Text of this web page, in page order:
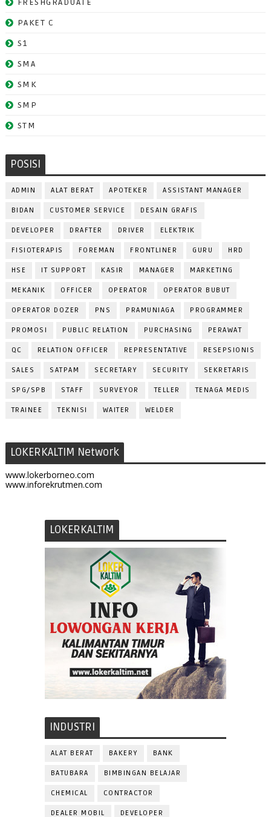
FRESHGRADUATE
PAKET C
S1
SMA
SMK
SMP
STM
POSISI
ADMIN ALAT BERAT APOTEKER ASSISTANT MANAGER
BIDAN CUSTOMER SERVICE DESAIN GRAFIS
DEVELOPER DRAFTER DRIVER ELEKTRIK
FISIOTERAPIS FOREMAN FRONTLINER GURU HRD
HSE IT SUPPORT KASIR MANAGER MARKETING
MEKANIK OFFICER OPERATOR OPERATOR BUBUT
OPERATOR DOZER PNS PRAMUNIAGA PROGRAMMER
PROMOSI PUBLIC RELATION PURCHASING PERAWAT
QC RELATION OFFICER REPRESENTATIVE RESEPSIONIS
SALES SATPAM SECRETARY SECURITY SEKRETARIS
SPG/SPB STAFF SURVEYOR TELLER TENAGA MEDIS
TRAINEE TEKNISI WAITER WELDER
LOKERKALTIM Network
www.lokerborneo.com
www.inforekrutmen.com
LOKERKALTIM
INDUSTRI
ALAT BERAT BAKERY BANK
BATUBARA BIMBINGAN BELAJAR
CHEMICAL CONTRACTOR
DEALER MOBIL DEVELOPER